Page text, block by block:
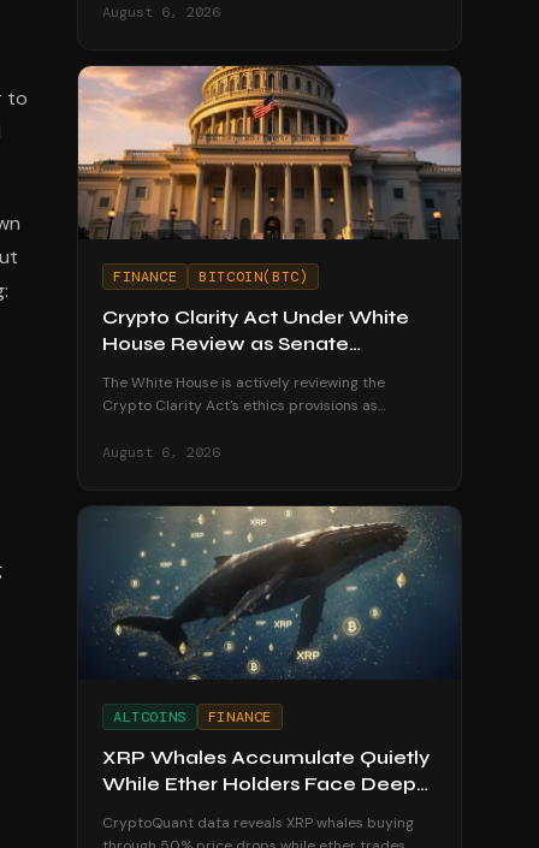
to
treasury strategies.
August 6, 2026
FINANCE BITCOIN(BTC)
Crypto Clarity Act Under White
House Review as Senate
The White House is actively reviewing the
Crypto Clarity Act's ethics provisions as
August recess begins.
August 6, 2026
ALTCOINS FINANCE
XRP Whales Accumulate Quietly
While Ether Holders Face Deep
CryptoQuant data reveals XRP whales buying